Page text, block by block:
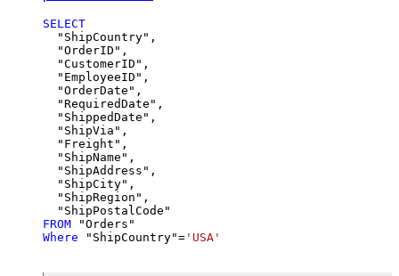
SELECT
  "ShipCountry",
  "OrderID",
  "CustomerID",
  "EmployeeID",
  "OrderDate",
  "RequiredDate",
  "ShippedDate",
  "ShipVia",
  "Freight",
  "ShipName",
  "ShipAddress",
  "ShipCity",
  "ShipRegion",
FROM
Where "ShipCountry"= 'USA'